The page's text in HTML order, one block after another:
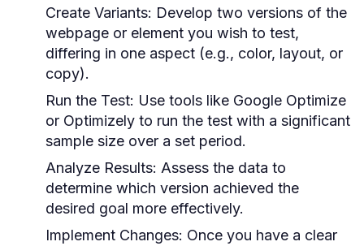
Create Variants: Develop two versions of the
webpage or element you wish to test,
differing in one aspect (e.g., color, layout, or
copy).
Run the Test: Use tools like Google Optimize
or Optimizely to run the test with a significant
sample size over a set period.
Analyze Results: Assess the data to
determine which version achieved the
desired goal more effectively.
Implement Changes: Once you have a clear